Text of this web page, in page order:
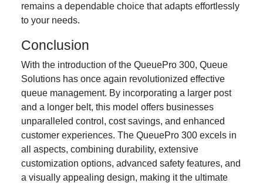
remains a dependable choice that adapts effortlessly
to your needs.
Conclusion
With the introduction of the QueuePro 300, Queue
Solutions has once again revolutionized effective
queue management. By incorporating a larger post
and a longer belt, this model offers businesses
unparalleled control, cost savings, and enhanced
customer experiences. The QueuePro 300 excels in
all aspects, combining durability, extensive
customization options, advanced safety features, and
a visually appealing design, making it the ultimate